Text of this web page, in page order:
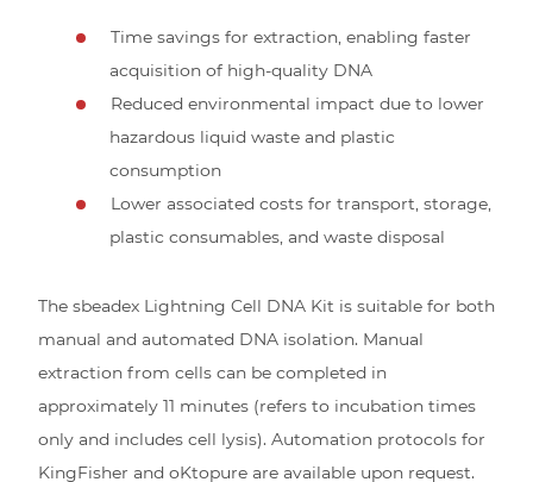
Time savings for extraction, enabling faster
acquisition of high-quality DNA
Reduced environmental impact due to lower
hazardous liquid waste and plastic
consumption
Lower associated costs for transport, storage,
plastic consumables, and waste disposal
The sbeadex Lightning Cell DNA Kit is suitable for both
manual and automated DNA isolation. Manual
extraction from cells can be completed in
approximately 11 minutes (refers to incubation times
only and includes cell lysis). Automation protocols for
KingFisher and oKtopure are available upon request.